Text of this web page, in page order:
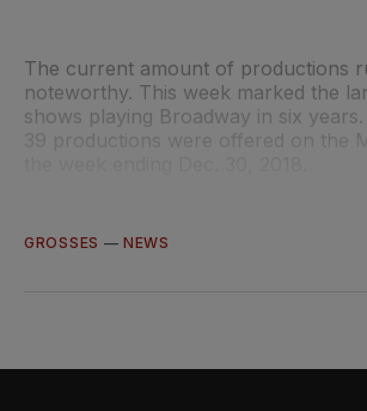
The current amount of productions
noteworthy. This week marked the
shows playing Broadway in six
GROSSES —NEWS